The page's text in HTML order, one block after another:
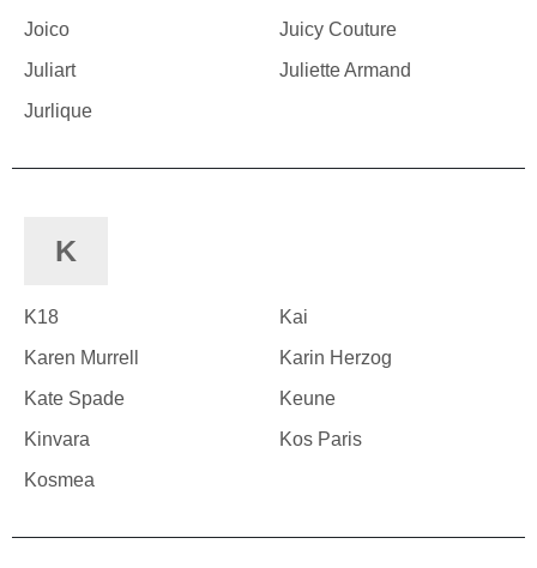
Joico
Juicy Couture
Juliart
Juliette Armand
Jurlique
K
K18
Kai
Karen Murrell
Karin Herzog
Kate Spade
Keune
Kinvara
Kos Paris
Kosmea